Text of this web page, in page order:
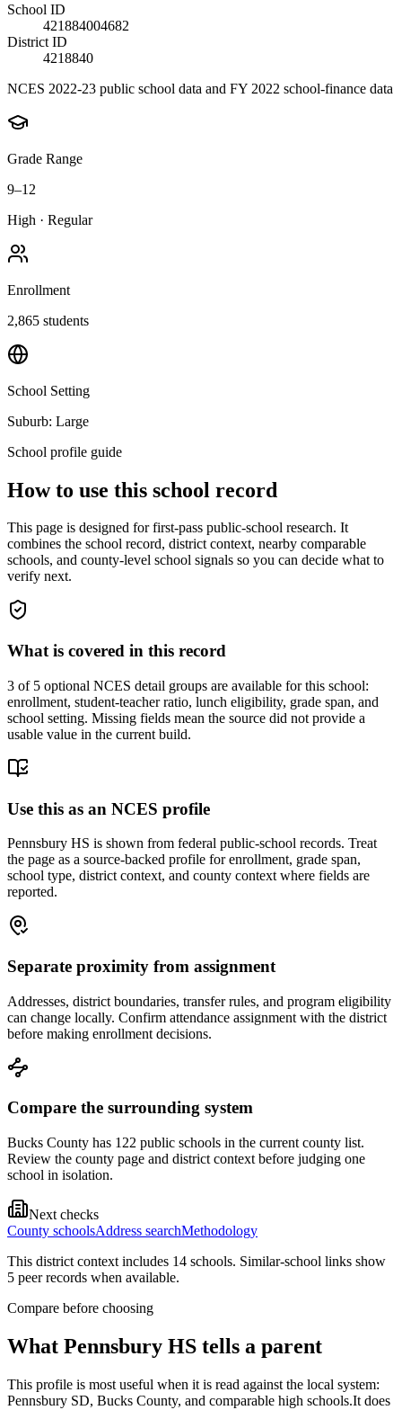
School ID
421884004682
District ID
4218840
NCES 2022-23 public school data and FY 2022 school-finance data
Grade Range
9–12
High · Regular
Enrollment
2,865 students
School Setting
Suburb: Large
School profile guide
How to use this school record
This page is designed for first-pass public-school research. It
combines the school record, district context, nearby comparable
schools, and county-level school signals so you can decide what to
verify next.
What is covered in this record
3 of 5 optional NCES detail groups are available for this school:
enrollment, student-teacher ratio, lunch eligibility, grade span, and
school setting. Missing fields mean the source did not provide a
usable value in the current build.
Use this as an NCES profile
Pennsbury HS is shown from federal public-school records. Treat
the page as a source-backed profile for enrollment, grade span,
school type, district context, and county context where fields are
reported.
Separate proximity from assignment
Addresses, district boundaries, transfer rules, and program eligibility
can change locally. Confirm attendance assignment with the district
before making enrollment decisions.
Compare the surrounding system
Bucks County has 122 public schools in the current county list.
Review the county page and district context before judging one
school in isolation.
Next checks
County schoolsAddress searchMethodology
This district context includes 14 schools. Similar-school links show
5 peer records when available.
Compare before choosing
What Pennsbury HS tells a parent
This profile is most useful when it is read against the local system:
Pennsbury SD, Bucks County, and comparable high schools.It does